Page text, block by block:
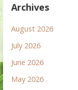
Archives
August 2026
July 2026
June 2026
May 2026